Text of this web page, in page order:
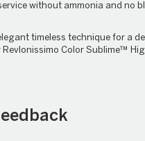
without ammonia and no
timeless technique for a
Revlonissimo Color Sublime™